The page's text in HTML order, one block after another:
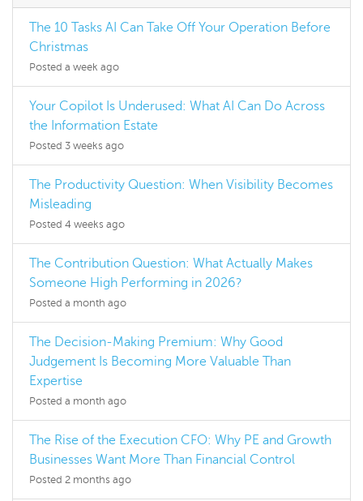
The 10 Tasks AI Can Take Off Your Operation Before
Christmas
Posted a week ago
Your Copilot Is Underused: What AI Can Do Across
the Information Estate
Posted 3 weeks ago
The Productivity Question: When Visibility Becomes
Misleading
Posted 4 weeks ago
The Contribution Question: What Actually Makes
Someone High Performing in 2026?
Posted a month ago
The Decision-Making Premium: Why Good
Judgement Is Becoming More Valuable Than
Expertise
Posted a month ago
The Rise of the Execution CFO: Why PE and Growth
Businesses Want More Than Financial Control
Posted 2 months ago